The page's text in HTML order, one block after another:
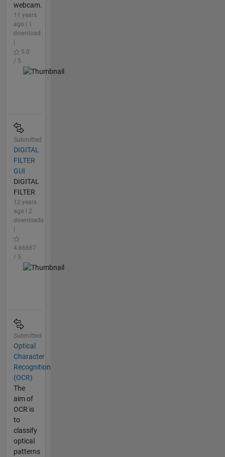
webcam.
11 years
ago | 1
download
5.0
/ 5
Submitted
DIGITAL
FILTER
GUI
DIGITAL
FILTER
12 years
ago | 2
downloads
4.66667
/ 5
Submitted
Optical
Character
Recognition
(OCR)
The
aim of
OCR is
to
classify
optical
patterns